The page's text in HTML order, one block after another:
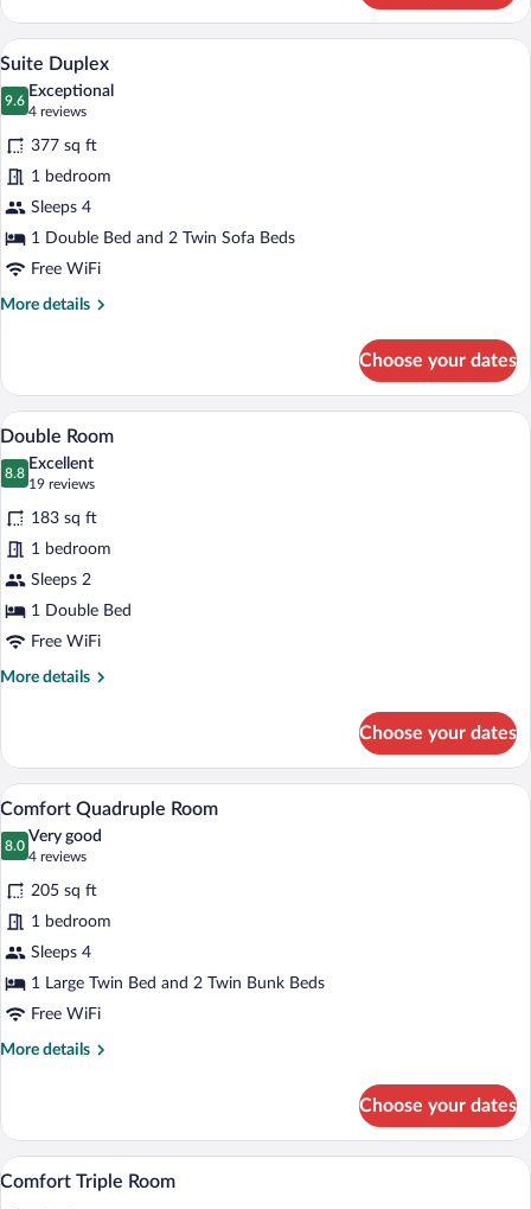
Double
Room
View
photos
for
Suite
Duplex
6
Suite Duplex
9.6
9.6 out of 10
Exceptional
4 reviews
(4
reviews)
377 sq ft
1 bedroom
Sleeps 4
1 Double Bed and 2 Twin Sofa Beds
Free WiFi
More details
More
Duplex
Choose your dates
View
all
photos
for
Double
Room
A bedroom with a wooden bed, floral
4
Double Room
8.8
8.8 out of 10
Excellent
19 reviews
(19
reviews)
183 sq ft
1 bedroom
Sleeps 2
1 Double Bed
Free WiFi
More details
More
Room
Choose your dates
View
all
photos
for
Comfort
Quadruple
Room
A bunk bed room with a wooden
4
Comfort Quadruple Room
8.0
8.0 out of 10
Very good
4 reviews
(4
reviews)
205 sq ft
1 bedroom
Sleeps 4
1 Large Twin Bed and 2 Twin Bunk Beds
Free WiFi
More details
More
Quadruple
Room
Choose your dates
View
all
A bedroom with a wooden bed, a
6
Comfort Triple Room